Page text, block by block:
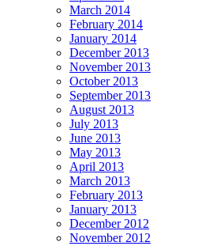
March 2014
February 2014
January 2014
December 2013
November 2013
October 2013
September 2013
August 2013
July 2013
June 2013
May 2013
April 2013
March 2013
February 2013
January 2013
December 2012
November 2012